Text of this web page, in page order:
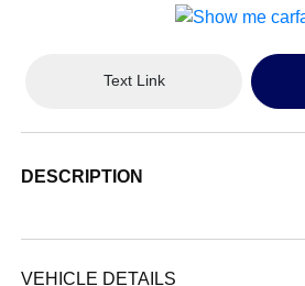
Text Link
DESCRIPTION
VEHICLE DETAILS